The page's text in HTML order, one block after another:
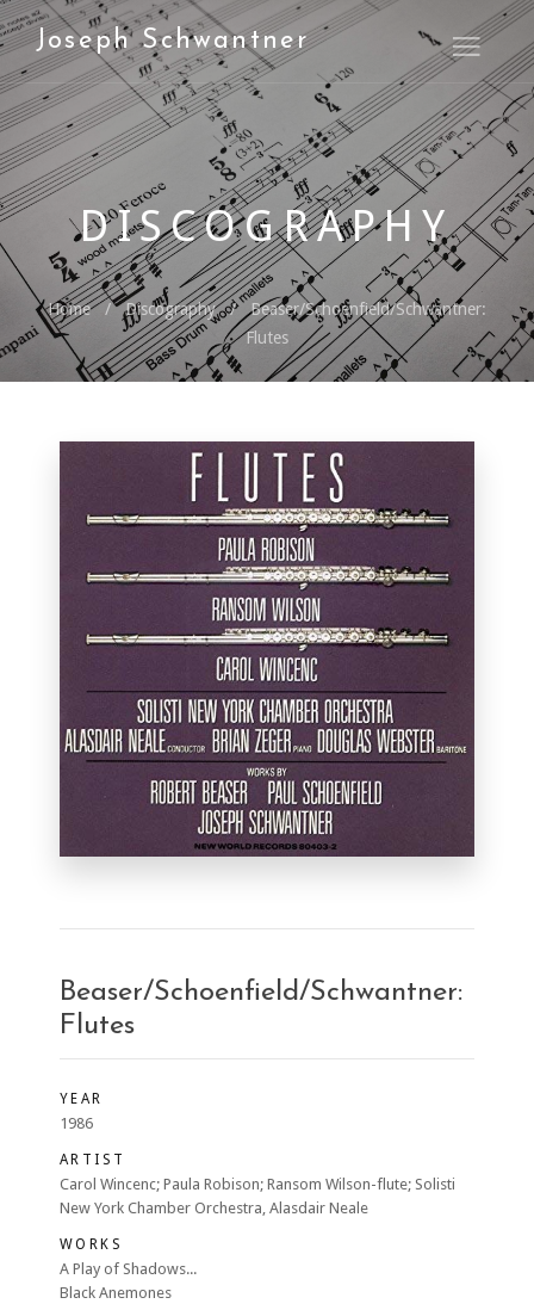
Joseph Schwantner
Open
DISCOGRAPHY
Home Discography
Beaser/Schoenfield/Schwantner:
Flutes
Beaser/Schoenfield/Schwantner:
Flutes
YEAR
1986
ARTIST
Carol Wincenc; Paula Robison; Ransom Wilson-flute; Solisti
New York Chamber Orchestra, Alasdair Neale
WORKS
A Play of Shadows...
Black Anemones